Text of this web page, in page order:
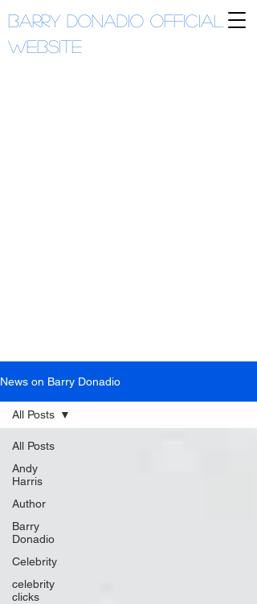
Barry Donadio Official
Website
News on Barry Donadio
All Posts
Andy
Harris
Author
Barry
Donadio
Celebrity
celebrity
clicks
All Posts